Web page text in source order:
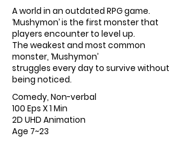
A world in an outdated RPG game.
‘Mushymon’ is the first monster that
players encounter to level up.
The weakest and most common
monster, ‘Mushymon’
struggles every day to survive without
being noticed.
Comedy, Non-verbal
100 Eps X 1 Min
2D UHD Animation
Age 7~23